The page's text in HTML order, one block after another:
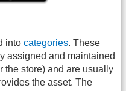
into categories. These
assigned and maintained
the store) and are usually
the asset. The